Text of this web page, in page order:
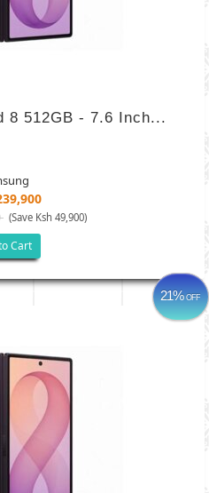
8 512GB - 7.6 Inch...
(Save Ksh 49,900)
Cart
21%OFF